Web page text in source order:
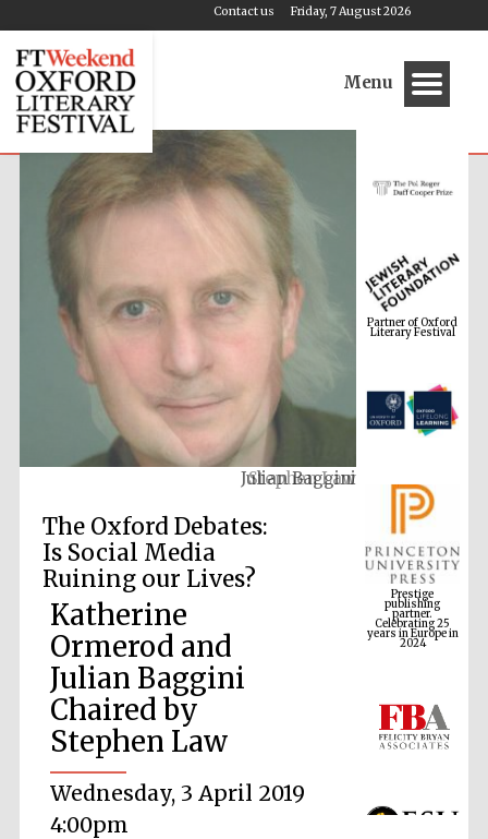
Friday, 7 August 2026
Contact us
Menu
Julian Baggini
The Oxford Debates:
Is Social Media
Ruining our Lives?
Katherine
Ormerod and
Julian Baggini
Chaired by
Stephen Law
Wednesday, 3 April 2019
4:00pm
Partner of Oxford
Literary Festival
Prestige
publishing
partner.
Celebrating 25
years in Europe in
2024